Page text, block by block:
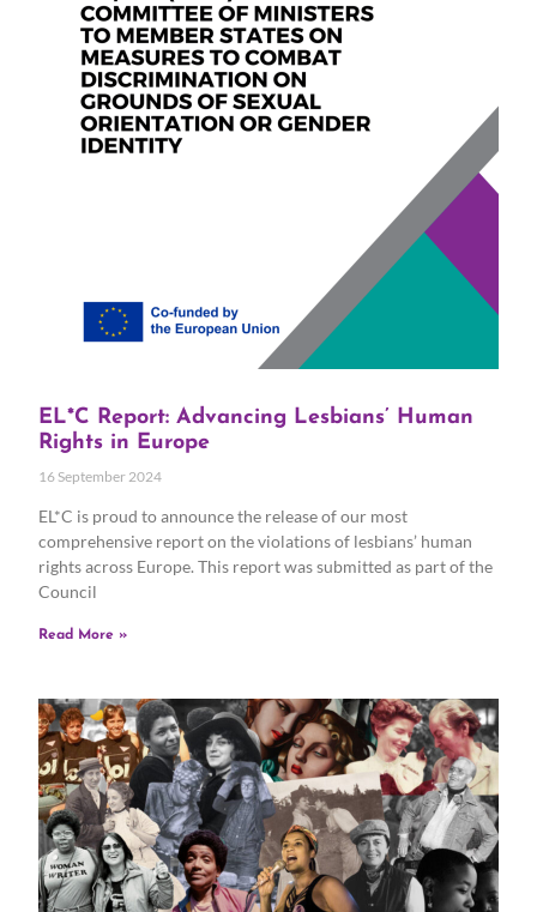
EL*C Report: Advancing Lesbians’ Human
Rights in Europe
16 September 2024
EL*C is proud to announce the release of our most
comprehensive report on the violations of lesbians’ human
rights across Europe. This report was submitted as part of the
Council
Read More »